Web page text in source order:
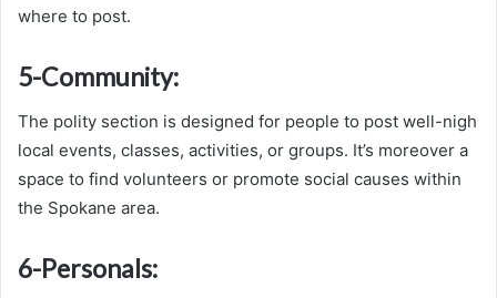
where to post.
5-Community:
The polity section is designed for people to post well-nigh
local events, classes, activities, or groups. It’s moreover a
space to find volunteers or promote social causes within
the Spokane area.
6-Personals: